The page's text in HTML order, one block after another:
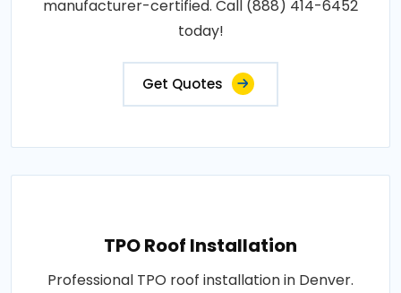
manufacturer-certified. Call (888) 414-6452
today!
Get Quotes
TPO Roof Installation
Professional TPO roof installation in Denver.